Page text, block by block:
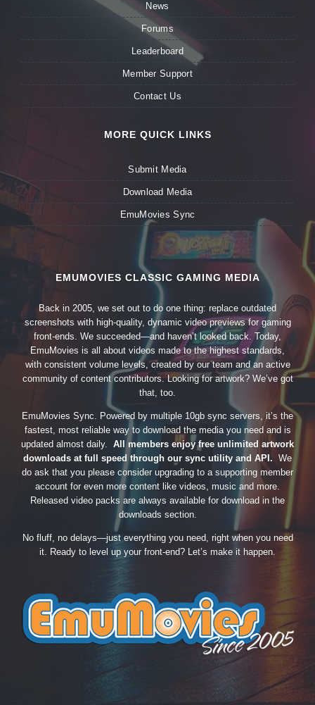
News
Forums
Leaderboard
Member Support
Contact Us
MORE QUICK LINKS
Submit Media
Download Media
EmuMovies Sync
EMUMOVIES CLASSIC GAMING MEDIA
Back in 2005, we set out to do one thing: replace outdated
screenshots with high-quality, dynamic video previews for gaming
front-ends. We succeeded—and haven’t looked back. Today,
EmuMovies is all about videos made to the highest standards,
with consistent volume levels, created by our team and an active
community of content contributors. Looking for artwork? We’ve got
that, too.
EmuMovies Sync. Powered by multiple 10gb sync servers, it’s the
fastest, most reliable way to download the media you need and is
updated almost daily. All members enjoy free unlimited artwork
downloads at full speed through our sync utility and API. We
do ask that you please consider upgrading to a supporting member
account for even more content like videos, music and more.
Released video packs are always available for download in the
downloads section.
No fluff, no delays—just everything you need, right when you need
it. Ready to level up your front-end? Let’s make it happen.